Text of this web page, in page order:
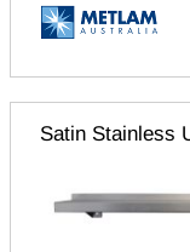
Satin Stainless